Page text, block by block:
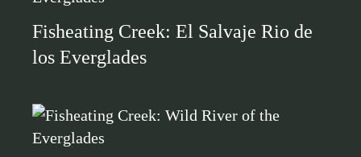
Fisheating Creek: El Salvaje Rio de
los Everglades